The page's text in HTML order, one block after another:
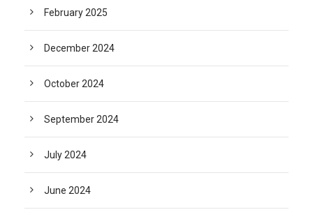
February 2025
December 2024
October 2024
September 2024
July 2024
June 2024